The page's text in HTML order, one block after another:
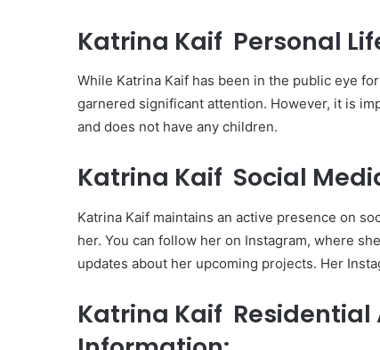
Katrina Kaif Personal
While Katrina Kaif has been in the public eye
garnered significant attention. However, it is
and does not have any children.
Katrina Kaif Social
Katrina Kaif maintains an active presence on
her. You can follow her on Instagram, where
updates about her upcoming projects. Her
Katrina Kaif